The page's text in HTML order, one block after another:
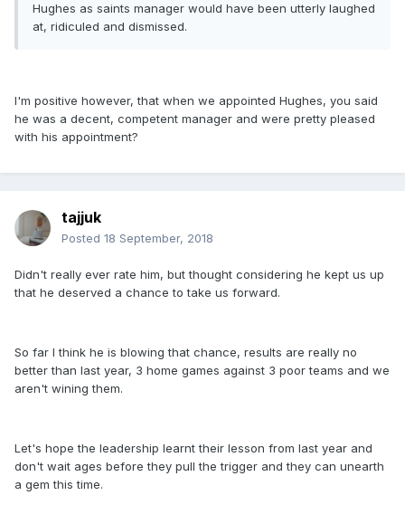
Hughes as saints manager would have been utterly laughed
at, ridiculed and dismissed.
I'm positive however, that when we appointed Hughes, you said
he was a decent, competent manager and were pretty pleased
with his appointment?
tajjuk
Posted 18 September, 2018
Didn't really ever rate him, but thought considering he kept us up
that he deserved a chance to take us forward.
So far I think he is blowing that chance, results are really no
better than last year, 3 home games against 3 poor teams and we
aren't wining them.
Let's hope the leadership learnt their lesson from last year and
don't wait ages before they pull the trigger and they can unearth
a gem this time.